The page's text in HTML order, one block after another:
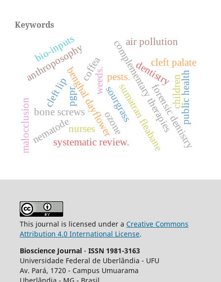
Keywords
benghal dayflowersourgrass
sumatran fleabane
weeds.
anthroposophy complementary therapies
dentistry
forensic dentistry
systematic review.
bone screws
cleft lip
cleft palate
ozone
coffea
nematode
pests.
nurses
air pollution
public health
children
malocclusion
bio-inputs
pgpr
This journal is licensed under a Creative Commons
Attribution 4.0 International License.
Bioscience Journal - ISSN 1981-3163
Universidade Federal de Uberlândia - UFU
Av. Pará, 1720 - Campus Umuarama